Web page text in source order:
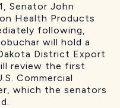
Senator John
Health Products
following,
will hold a
District Export
review the first
Commercial
which the senators